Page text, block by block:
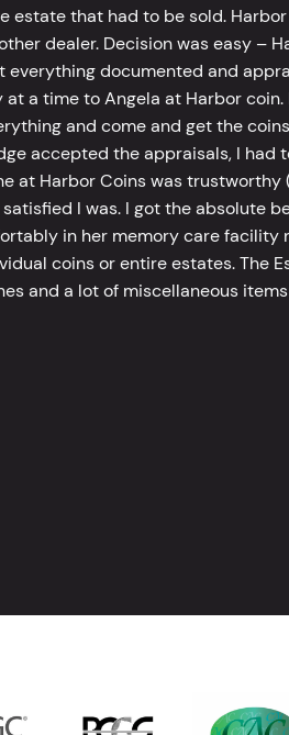
estate that had to be sold.
dealer. Decision was easy –
everything documented and
a time to Angela at Harbor
and come and get the
accepted the appraisals, I had
at Harbor Coins was
I was. I got the absolute
in her memory care facility
coins or entire estates. The
and a lot of miscellaneous items